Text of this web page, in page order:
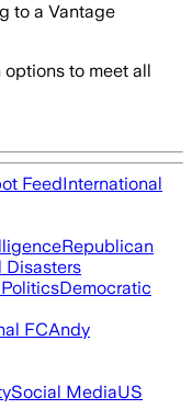
to a Vantage
to meet all
FeedInternational
Republican
Disasters
Democratic
FCAndy
Social MediaUS